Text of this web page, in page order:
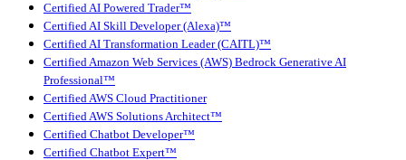
Certified AI Powered Trader™
Certified AI Skill Developer (Alexa)™
Certified AI Transformation Leader (CAITL)™
Certified Amazon Web Services (AWS) Bedrock Generative AI
Professional™
Certified AWS Cloud Practitioner
Certified AWS Solutions Architect™
Certified Chatbot Developer™
Certified Chatbot Expert™